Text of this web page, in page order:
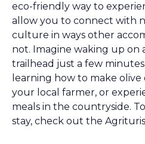
eco-friendly way to
allow you to connect with
culture in ways other
not. Imagine waking up on
trailhead just a few
learning how to make
your local farmer, or
meals in the countryside.
stay, check out the